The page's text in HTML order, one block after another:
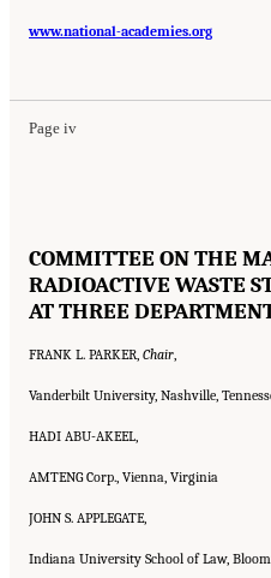
www.national-academies.org
Page iv
Suggested Citation:"Front Matter." National
COMMITTEE ON THE
RADIOACTIVE WASTE
AT THREE
FRANK L. PARKER, Chair
Vanderbilt University, Nashville,
HADI ABU-AKEEL,
AMTENG Corp., Vienna, Virginia
JOHN S. APPLEGATE,
Indiana University School of Law,